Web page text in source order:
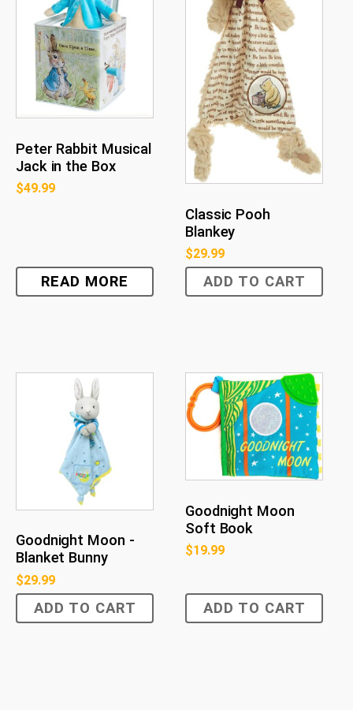
Peter Rabbit Musical
Jack in the Box
$49.99
READ MORE
Classic Pooh
Blankey
$29.99
ADD TO CART
Goodnight Moon -
Blanket Bunny
$29.99
ADD TO CART
Goodnight Moon
Soft Book
$19.99
ADD TO CART